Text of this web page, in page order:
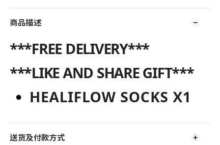
商品描述
***FREE DELIVERY***
***LIKE AND SHARE GIFT***
HEALIFLOW SOCKS X1
送货及付款方式